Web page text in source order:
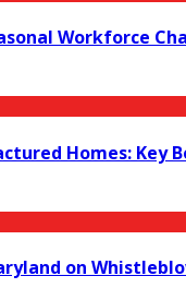
Workforce
Homes: Key
on